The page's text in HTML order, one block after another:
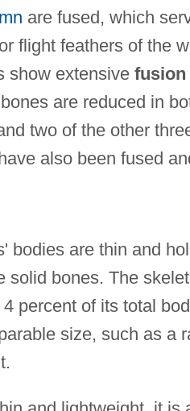
are fused, which
flight feathers of the
show extensive fusion
are reduced in
two of the other
also been fused
bodies are thin and
solid bones. The
percent of its total
size, such as a